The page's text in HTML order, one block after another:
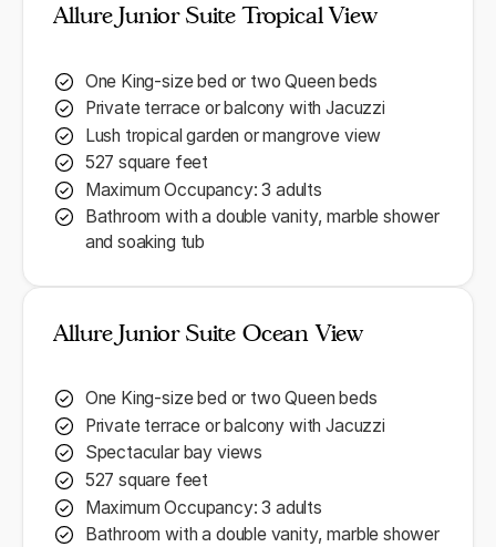
Allure Junior Suite Tropical View
One King-size bed or two Queen beds
Private terrace or balcony with Jacuzzi
Lush tropical garden or mangrove view
527 square feet
Maximum Occupancy: 3 adults
Bathroom with a double vanity, marble shower
and soaking tub
Allure Junior Suite Ocean View
One King-size bed or two Queen beds
Private terrace or balcony with Jacuzzi
Spectacular bay views
527 square feet
Maximum Occupancy: 3 adults
Bathroom with a double vanity, marble shower